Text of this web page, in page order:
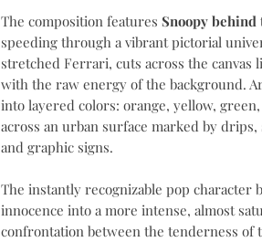
The composition features Snoopy
speeding through a vibrant pictorial
stretched Ferrari, cuts across the canvas
with the raw energy of the background.
into layered colors: orange, yellow,
across an urban surface marked by drips,
and graphic signs.
The instantly recognizable pop character
innocence into a more intense, almost
confrontation between the tenderness of